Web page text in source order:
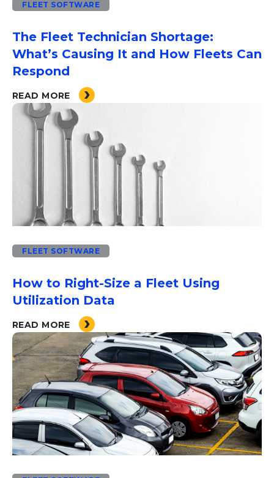
FLEET SOFTWARE
The Fleet Technician Shortage:
What’s Causing It and How Fleets Can
Respond
READ MORE
FLEET SOFTWARE
How to Right-Size a Fleet Using
Utilization Data
READ MORE